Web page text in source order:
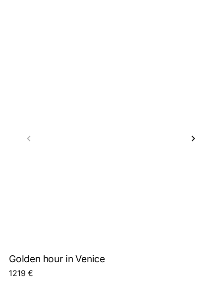
Golden hour in Venice
1219€